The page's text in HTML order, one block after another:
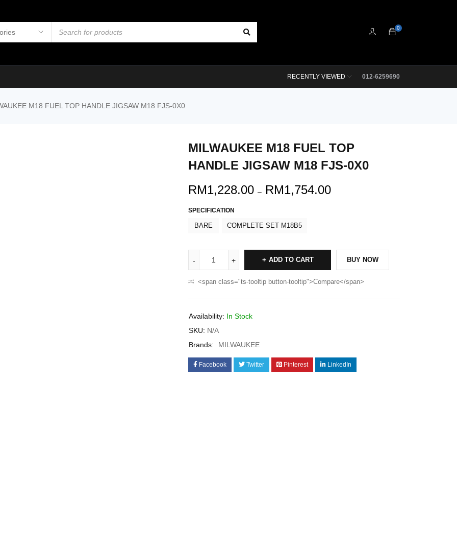
0
012-6259690
RECENTLY VIEWED
M18 FUEL TOP HANDLE JIGSAW M18 FJS-0X0
MILWAUKEE M18 FUEL TOP
HANDLE JIGSAW M18 FJS-0X0
RM1,228.00 – RM1,754.00
SPECIFICATION
BARE COMPLETE SET M18B5
ADD TO CART BUY NOW
<span class="ts-tooltip button-tooltip">Compare</span>
Availability: In Stock
SKU: N/A
Brands:
MILWAUKEE
Facebook Twitter Pinterest LinkedIn